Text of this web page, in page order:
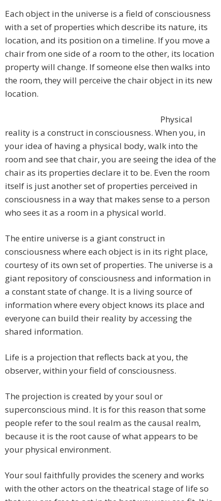
Each object in the universe is a field of consciousness
with a set of properties which describe its nature, its
location, and its position on a timeline. If you move a
chair from one side of a room to the other, its location
property will change. If someone else then walks into
the room, they will perceive the chair object in its new
location.
Physical
reality is a construct in consciousness. When you, in
your idea of having a physical body, walk into the
room and see that chair, you are seeing the idea of the
chair as its properties declare it to be. Even the room
itself is just another set of properties perceived in
consciousness in a way that makes sense to a person
who sees it as a room in a physical world.
The entire universe is a giant construct in
consciousness where each object is in its right place,
courtesy of its own set of properties. The universe is a
giant repository of consciousness and information in
a constant state of change. It is a living source of
information where every object knows its place and
everyone can build their reality by accessing the
shared information.
Life is a projection that reflects back at you, the
observer, within your field of consciousness.
The projection is created by your soul or
superconscious mind. It is for this reason that some
people refer to the soul realm as the causal realm,
because it is the root cause of what appears to be
your physical environment.
Your soul faithfully provides the scenery and works
with the other actors on the theatrical stage of life so